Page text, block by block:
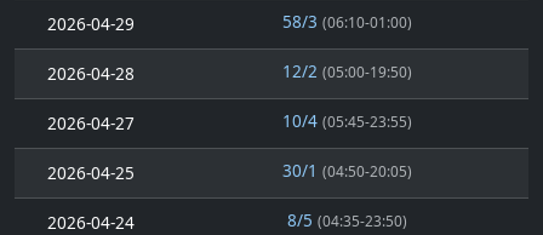
2026-04-29 58/3 (06:10-01:00)
2026-04-28 12/2 (05:00-19:50)
2026-04-27 10/4 (05:45-23:55)
2026-04-25 30/1 (04:50-20:05)
2026-04-24 8/5 (04:35-23:50)